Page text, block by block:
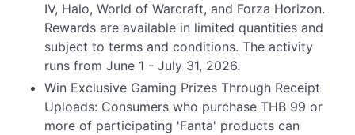
IV, Halo, World of Warcraft, and Forza Horizon.
Rewards are available in limited quantities and
subject to terms and conditions. The activity
runs from June 1 - July 31, 2026.
Win Exclusive Gaming Prizes Through Receipt
Uploads: Consumers who purchase THB 99 or
more of participating 'Fanta' products can